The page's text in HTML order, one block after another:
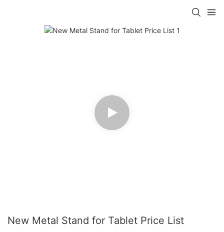
New Metal Stand for Tablet Price List